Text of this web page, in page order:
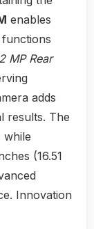
enables
MP Rear
adds
results. The
while
(16.51
Innovation